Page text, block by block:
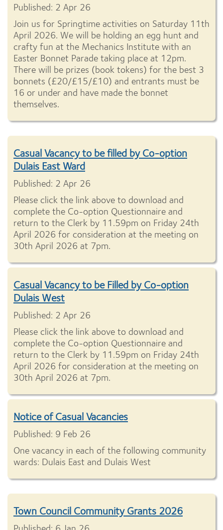
Published: 2 Apr 26
Join us for Springtime activities on Saturday 11th
April 2026. We will be holding an egg hunt and
crafty fun at the Mechanics Institute with an
Easter Bonnet Parade taking place at 12pm.
There will be prizes (book tokens) for the best 3
bonnets (£20/£15/£10) and entrants must be
16 or under and have made the bonnet
themselves.
Casual Vacancy to be filled by Co-option
Dulais East Ward
Published: 2 Apr 26
Please click the link above to download and
complete the Co-option Questionnaire and
return to the Clerk by 11.59pm on Friday 24th
April 2026 for consideration at the meeting on
30th April 2026 at 7pm.
Casual Vacancy to be Filled by Co-option
Dulais West
Published: 2 Apr 26
Please click the link above to download and
complete the Co-option Questionnaire and
return to the Clerk by 11.59pm on Friday 24th
April 2026 for consideration at the meeting on
30th April 2026 at 7pm.
Notice of Casual Vacancies
Published: 9 Feb 26
One vacancy in each of the following community
wards: Dulais East and Dulais West
Town Council Community Grants 2026